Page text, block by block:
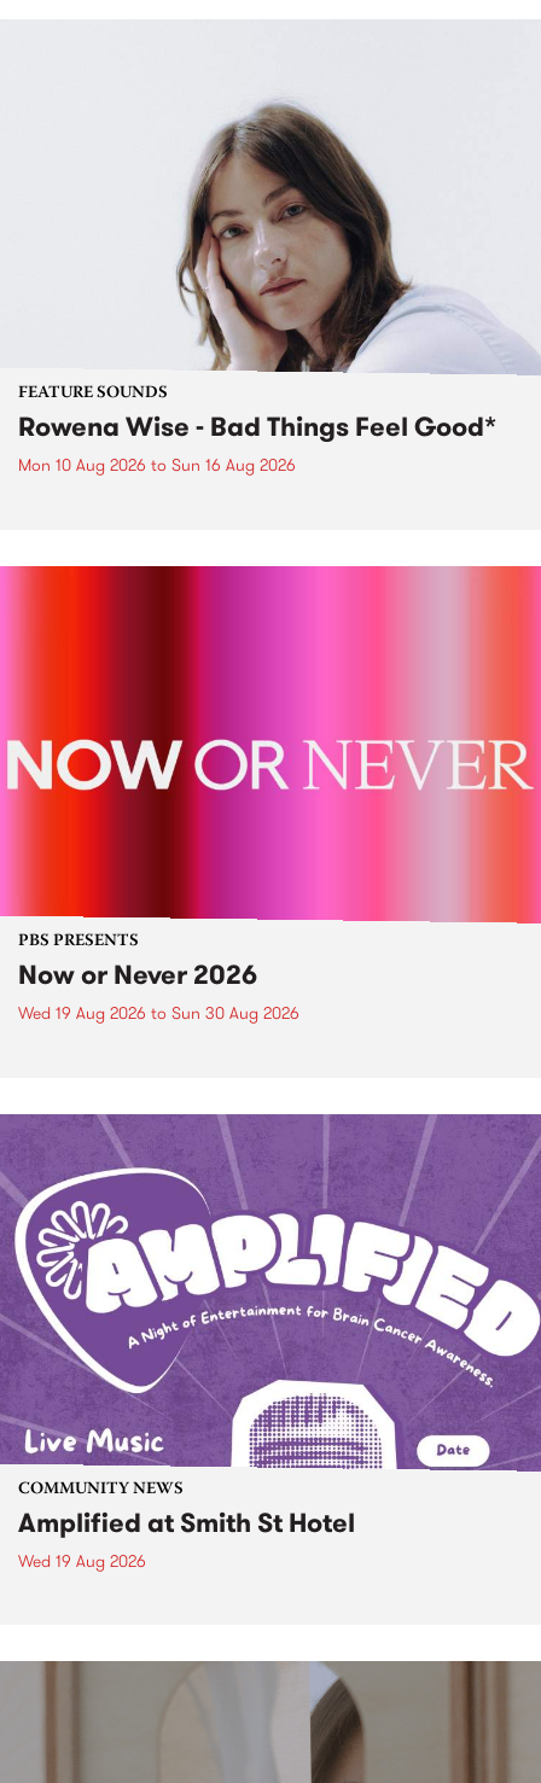
FEATURE SOUNDS
Rowena Wise - Bad Things Feel Good*
Mon 10 Aug 2026 to Sun 16 Aug 2026
PBS PRESENTS
Now or Never 2026
Wed 19 Aug 2026 to Sun 30 Aug 2026
COMMUNITY NEWS
Amplified at Smith St Hotel
Wed 19 Aug 2026